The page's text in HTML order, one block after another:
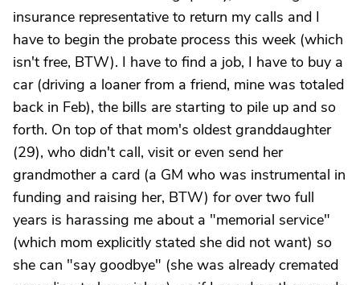
insurance representative to return my calls and I
have to begin the probate process this week (which
isn't free, BTW). I have to find a job, I have to buy a
car (driving a loaner from a friend, mine was totaled
back in Feb), the bills are starting to pile up and so
forth. On top of that mom's oldest granddaughter
(29), who didn't call, visit or even send her
grandmother a card (a GM who was instrumental in
funding and raising her, BTW) for over two full
years is harassing me about a "memorial service"
(which mom explicitly stated she did not want) so
she can "say goodbye" (she was already cremated